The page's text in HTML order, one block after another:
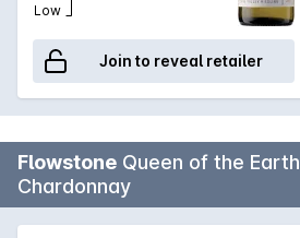
Low
Join to reveal retailer
Flowstone Queen of the Earth
Chardonnay